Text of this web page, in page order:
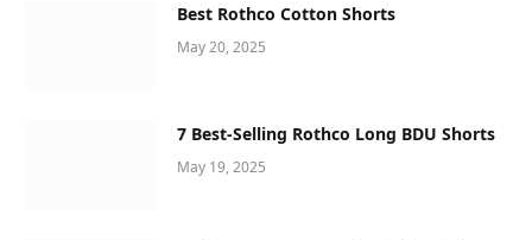
Best Rothco Cotton Shorts
May 20, 2025
7 Best-Selling Rothco Long BDU Shorts
May 19, 2025